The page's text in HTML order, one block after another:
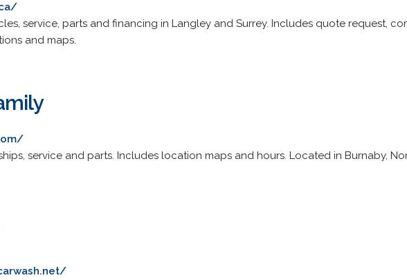
service, parts and financing in Langley and Surrey. Includes quote request,
and maps.
service and parts. Includes location maps and hours. Located in Burnaby,